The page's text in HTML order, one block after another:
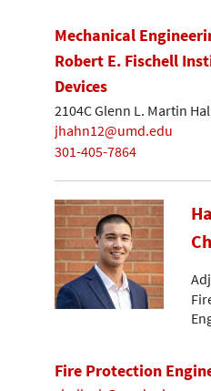
Mechanical
Robert E. Fischell
Devices
2104C Glenn L. Martin
jhahn12@umd.edu
301-405-7864
Fire Protection